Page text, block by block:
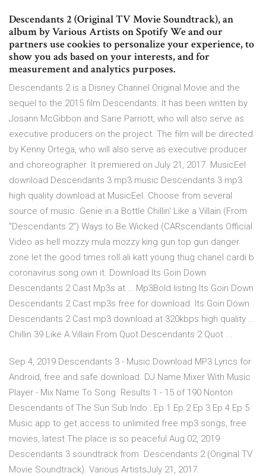
Descendants 2 (Original TV Movie Soundtrack), an
album by Various Artists on Spotify We and our
partners use cookies to personalize your experience, to
show you ads based on your interests, and for
measurement and analytics purposes.
Descendants 2 is a Disney Channel Original Movie and the
sequel to the 2015 film Descendants. It has been written by
Josann McGibbon and Sarie Parriott, who will also serve as
executive producers on the project. The film will be directed
by Kenny Ortega, who will also serve as executive producer
and choreographer. It premiered on July 21, 2017. MusicEel
download Descendants 3 mp3 music Descendants 3 mp3
high quality download at MusicEel. Choose from several
source of music. Genie in a Bottle Chillin' Like a Villain (From
"Descendants 2") Ways to Be Wicked (CARscendants Official
Video as hell mozzy mula mozzy king gun top gun danger
zone let the good times roll ali katt young thug chanel cardi b
coronavirus song own it. Download Its Goin Down
Descendants 2 Cast Mp3s at … Mp3Bold listing Its Goin Down
Descendants 2 Cast mp3s free for download. Its Goin Down
Descendants 2 Cast mp3 download at 320kbps high quality …
Chillin 39 Like A Villain From Quot Descendants 2 Quot ...
Sep 4, 2019 Descendants 3 - Music Download MP3 Lyrics for
Android, free and safe download. DJ Name Mixer With Music
Player - Mix Name To Song Results 1 - 15 of 190 Nonton
Descendants of The Sun Sub Indo : Ep 1 Ep 2 Ep 3 Ep 4 Ep 5
Music app to get access to unlimited free mp3 songs, free
movies, latest The place is so peaceful Aug 02, 2019 ·
Descendants 3 soundtrack from Descendants 2 (Original TV
Movie Soundtrack). Various ArtistsJuly 21, 2017.